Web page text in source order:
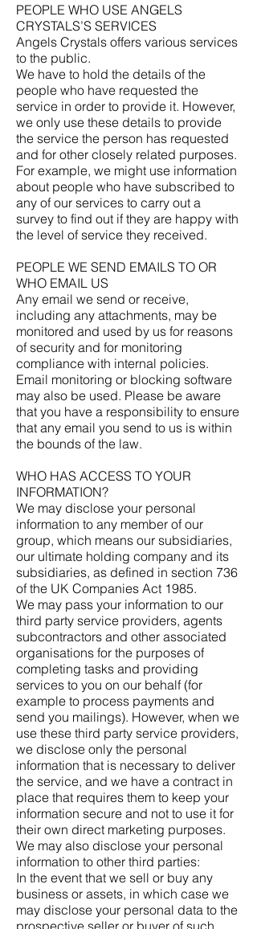
PEOPLE WHO USE ANGELS
CRYSTALS’S SERVICES
Angels Crystals offers various services
to the public.
We have to hold the details of the
people who have requested the
service in order to provide it. However,
we only use these details to provide
the service the person has requested
and for other closely related purposes.
For example, we might use information
about people who have subscribed to
any of our services to carry out a
survey to find out if they are happy with
the level of service they received.
PEOPLE WE SEND EMAILS TO OR
WHO EMAIL US
Any email we send or receive,
including any attachments, may be
monitored and used by us for reasons
of security and for monitoring
compliance with internal policies.
Email monitoring or blocking software
may also be used. Please be aware
that you have a responsibility to ensure
that any email you send to us is within
the bounds of the law.
WHO HAS ACCESS TO YOUR
INFORMATION?
We may disclose your personal
information to any member of our
group, which means our subsidiaries,
our ultimate holding company and its
subsidiaries, as defined in section 736
of the UK Companies Act 1985.
We may pass your information to our
third party service providers, agents
subcontractors and other associated
organisations for the purposes of
completing tasks and providing
services to you on our behalf (for
example to process payments and
send you mailings). However, when we
use these third party service providers,
we disclose only the personal
information that is necessary to deliver
the service, and we have a contract in
place that requires them to keep your
information secure and not to use it for
their own direct marketing purposes.
We may also disclose your personal
information to other third parties:
In the event that we sell or buy any
business or assets, in which case we
may disclose your personal data to the
prospective seller or buyer of such